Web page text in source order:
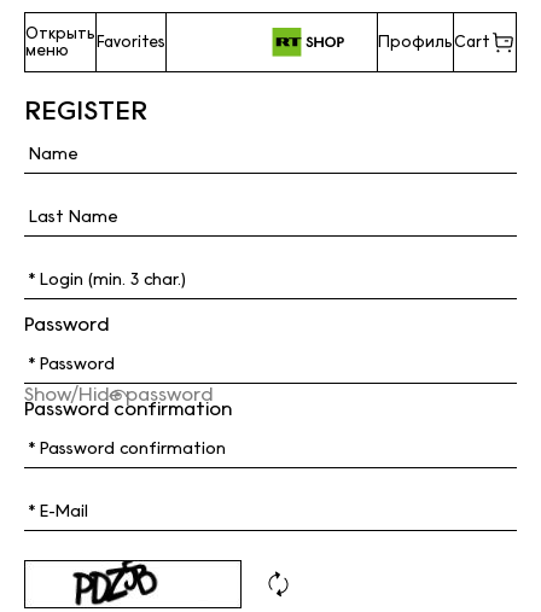
Открыть
меню
Favorites ПрофильCart
REGISTER
Password
Show/Hide password
Password confirmation